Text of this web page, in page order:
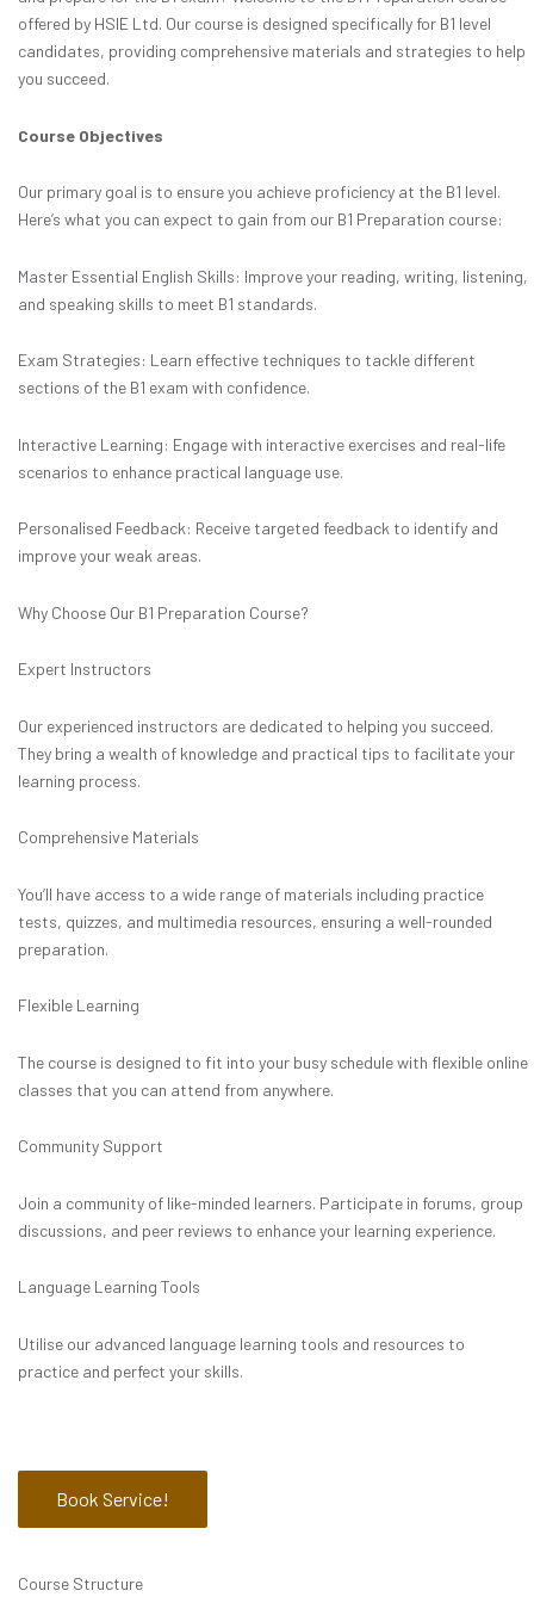
offered by HSIE Ltd. Our course is designed specifically for B1 level
candidates, providing comprehensive materials and strategies to help
you succeed.
Course Objectives
Our primary goal is to ensure you achieve proficiency at the B1 level.
Here’s what you can expect to gain from our B1 Preparation course:
Master Essential English Skills: Improve your reading, writing, listening,
and speaking skills to meet B1 standards.
Exam Strategies: Learn effective techniques to tackle different
sections of the B1 exam with confidence.
Interactive Learning: Engage with interactive exercises and real-life
scenarios to enhance practical language use.
Personalised Feedback: Receive targeted feedback to identify and
improve your weak areas.
Why Choose Our B1 Preparation Course?
Expert Instructors
Our experienced instructors are dedicated to helping you succeed.
They bring a wealth of knowledge and practical tips to facilitate your
learning process.
Comprehensive Materials
You’ll have access to a wide range of materials including practice
tests, quizzes, and multimedia resources, ensuring a well-rounded
preparation.
Flexible Learning
The course is designed to fit into your busy schedule with flexible online
classes that you can attend from anywhere.
Community Support
Join a community of like-minded learners. Participate in forums, group
discussions, and peer reviews to enhance your learning experience.
Language Learning Tools
Utilise our advanced language learning tools and resources to
practice and perfect your skills.
Book Service!
Course Structure